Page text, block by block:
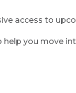
access to
you move